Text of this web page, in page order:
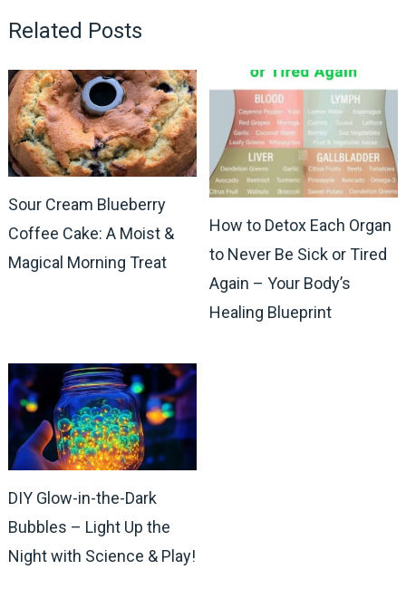
Related Posts
Sour Cream Blueberry
Coffee Cake: A Moist &
Magical Morning Treat
How to Detox Each Organ
to Never Be Sick or Tired
Again – Your Body’s
Healing Blueprint
DIY Glow-in-the-Dark
Bubbles – Light Up the
Night with Science & Play!